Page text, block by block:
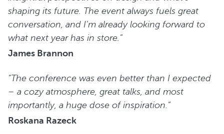
shaping its future. The event always fuels great
conversation, and I'm already looking forward to
what next year has in store."
James Brannon
"The conference was even better than I expected
– a cozy atmosphere, great talks, and most
importantly, a huge dose of inspiration."
Roskana Razeck